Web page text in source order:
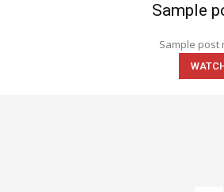
Sample
Sample post